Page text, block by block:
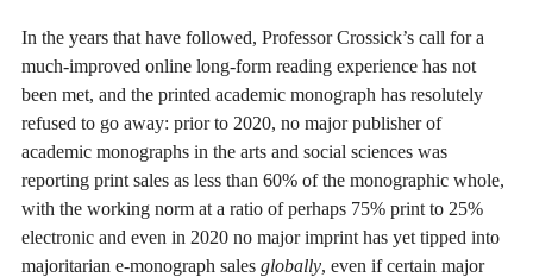
In the years that have followed, Professor Crossick’s call for a
much-improved online long-form reading experience has not
been met, and the printed academic monograph has resolutely
refused to go away: prior to 2020, no major publisher of
academic monographs in the arts and social sciences was
reporting print sales as less than 60% of the monographic whole,
with the working norm at a ratio of perhaps 75% print to 25%
electronic and even in 2020 no major imprint has yet tipped into
majoritarian e-monograph sales globally, even if certain major